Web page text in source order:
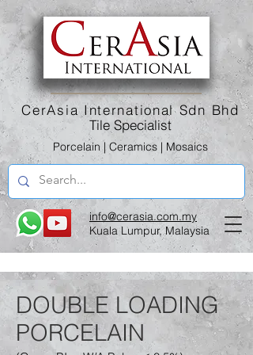
CerAsia International Sdn Bhd
Tile Specialist
Porcelain | Ceramics | Mosaics
info@cerasia.com.my
Kuala Lumpur, Malaysia
DOUBLE LOADING
PORCELAIN